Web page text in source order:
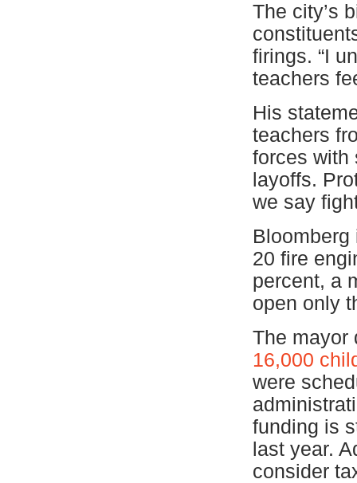
The city’s
firings. “I
teachers
His
teachers
forces with
layoffs.
we say
20 fire
percent, a
open only
The mayor
16,000
were
funding is
last year.
consider